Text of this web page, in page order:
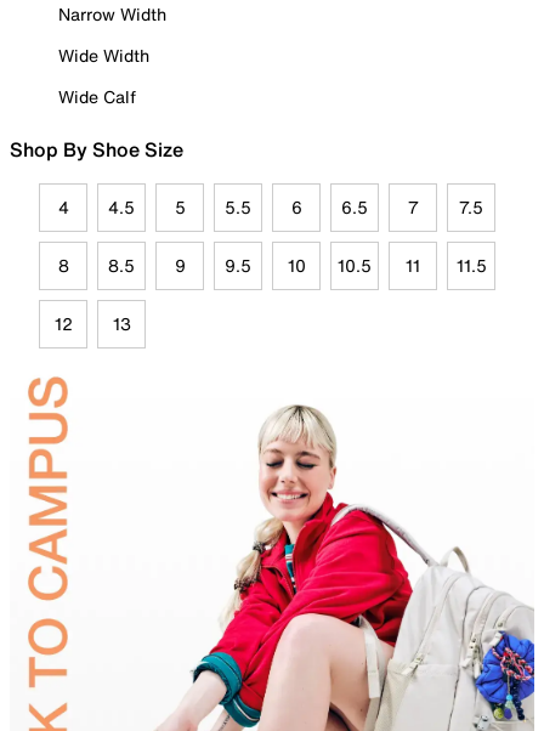
Narrow Width
Wide Width
Wide Calf
Shop By Shoe Size
4 4.5 5 5.5 6 6.5 7 7.5
8 8.5 9 9.5 10 10.5 11 11.5
12 13